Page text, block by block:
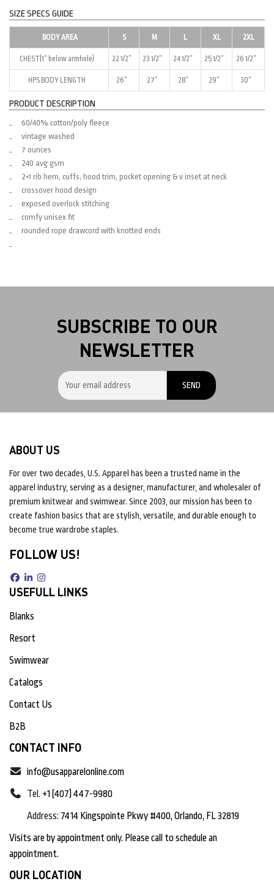
SIZE SPECS GUIDE
BODY AREA S M L XL 2XL
CHEST(1″ below armhole) 22 1/2″ 23 1/2″ 24 1/2″ 25 1/2″ 26 1/2″
HPS BODY LENGTH 26″ 27″ 28″ 29″ 30″
PRODUCT DESCRIPTION
60/40% cotton/poly fleece
vintage washed
7 ounces
240 avg gsm
2×1 rib hem, cuffs, hood trim, pocket opening & v inset at neck
crossover hood design
exposed overlock stitching
comfy unisex fit
rounded rope drawcord with knotted ends
SUBSCRIBE TO OUR
NEWSLETTER
ABOUT US
For over two decades, U.S. Apparel has been a trusted name in the
apparel industry, serving as a designer, manufacturer, and wholesaler of
premium knitwear and swimwear. Since 2003, our mission has been to
create fashion basics that are stylish, versatile, and durable enough to
become true wardrobe staples.
FOLLOW US!
USEFULL LINKS
Blanks
Resort
Swimwear
Catalogs
Contact Us
B2B
CONTACT INFO
info@usapparelonline.com
Tel. +1 (407) 447-9980
Address: 7414 Kingspointe Pkwy #400, Orlando, FL 32819
Visits are by appointment only. Please call to schedule an
appointment.
OUR LOCATION